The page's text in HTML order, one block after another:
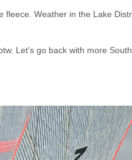
fleece. Weather in the Lake
Let's go back with more South